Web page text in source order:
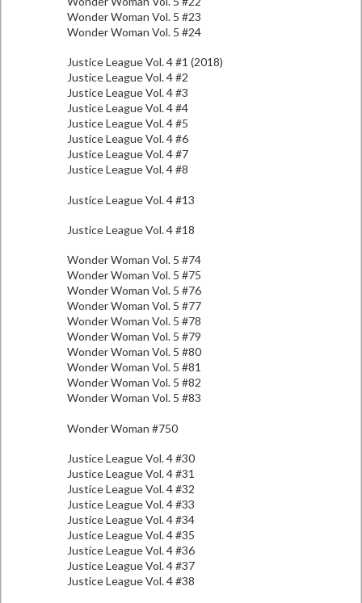
Wonder Woman Vol. 5 #23
Wonder Woman Vol. 5 #24
Justice League Vol. 4 #1 (2018)
Justice League Vol. 4 #2
Justice League Vol. 4 #3
Justice League Vol. 4 #4
Justice League Vol. 4 #5
Justice League Vol. 4 #6
Justice League Vol. 4 #7
Justice League Vol. 4 #8
Justice League Vol. 4 #13
Justice League Vol. 4 #18
Wonder Woman Vol. 5 #74
Wonder Woman Vol. 5 #75
Wonder Woman Vol. 5 #76
Wonder Woman Vol. 5 #77
Wonder Woman Vol. 5 #78
Wonder Woman Vol. 5 #79
Wonder Woman Vol. 5 #80
Wonder Woman Vol. 5 #81
Wonder Woman Vol. 5 #82
Wonder Woman Vol. 5 #83
Wonder Woman #750
Justice League Vol. 4 #30
Justice League Vol. 4 #31
Justice League Vol. 4 #32
Justice League Vol. 4 #33
Justice League Vol. 4 #34
Justice League Vol. 4 #35
Justice League Vol. 4 #36
Justice League Vol. 4 #37
Justice League Vol. 4 #38